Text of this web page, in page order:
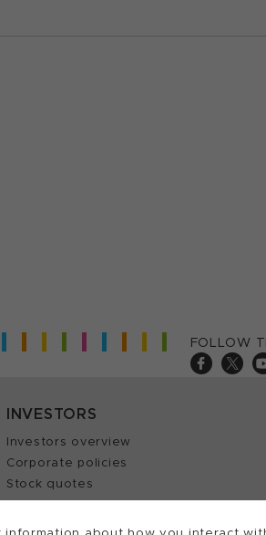
FOLLOW
INVESTORS
Investors overview
Corporate policies
Stock quotes
Annual reports